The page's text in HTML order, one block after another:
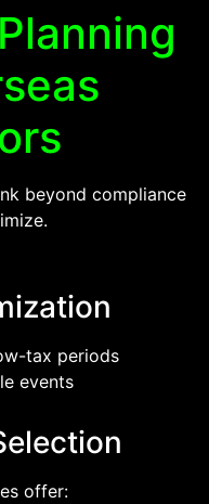
beyond compliance
tax periods
events
offer: